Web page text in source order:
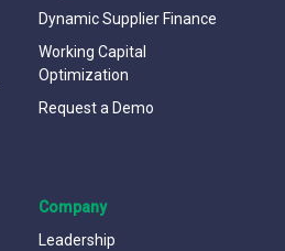
Dynamic Supplier Finance
Working Capital
Optimization
Request a Demo
Company
Leadership